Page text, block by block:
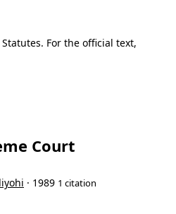
For the official text,
Court
· 1989 1 citation